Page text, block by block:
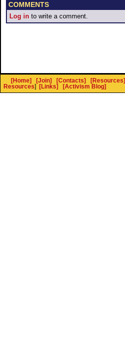
COMMENTS
Log in to write a comment.
[Home] [Join] [Contacts] [Resources]
Resources] [Links] [Activism Blog]